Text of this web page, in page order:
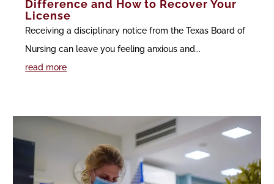
Difference and How to Recover Your
License
Receiving a disciplinary notice from the Texas Board of
Nursing can leave you feeling anxious and...
read more